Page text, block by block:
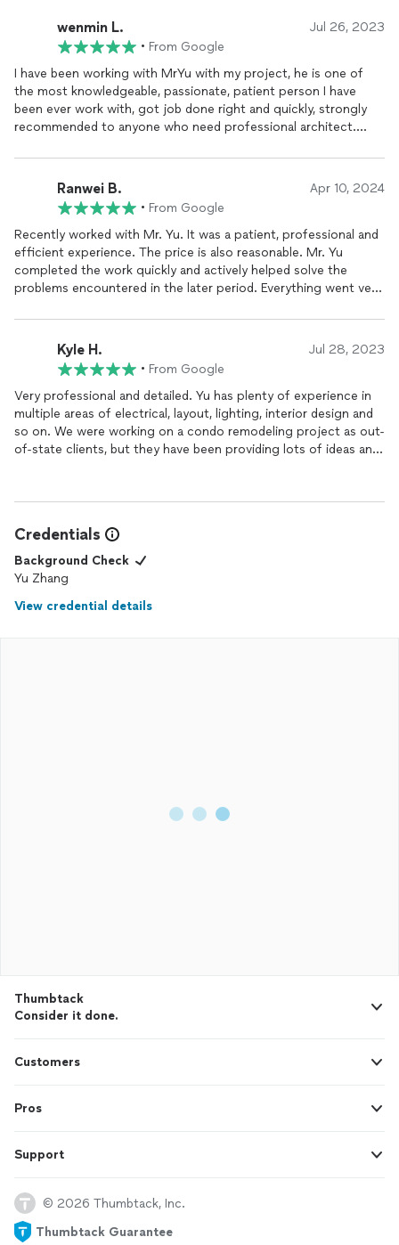
wenmin L. Jul 26, 2023
• From Google
I have been working with MrYu with my project, he is one of
the most knowledgeable, passionate, patient person I have
been ever work with, got job done right and quickly, strongly
recommended to anyone who need professional architect.
Ranwei B. Apr 10, 2024
• From Google
Recently worked with Mr. Yu. It was a patient, professional and
efficient experience. The price is also reasonable. Mr. Yu
completed the work quickly and actively helped solve the
problems encountered in the later period. Everything went very
Kyle H. Jul 28, 2023
• From Google
Very professional and detailed. Yu has plenty of experience in
multiple areas of electrical, layout, lighting, interior design and
so on. We were working on a condo remodeling project as out-
of-state clients, but they have been providing lots of ideas and
future.
Credentials
Background Check
Yu Zhang
View credential details
Thumbtack
Consider it done.
Customers
Pros
Support
© 2026 Thumbtack, Inc.
Thumbtack Guarantee